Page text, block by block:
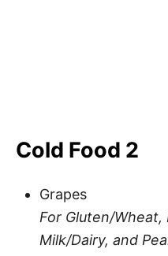
Cold Food 2
Grapes
For Gluten/Wheat,
Milk/Dairy, and